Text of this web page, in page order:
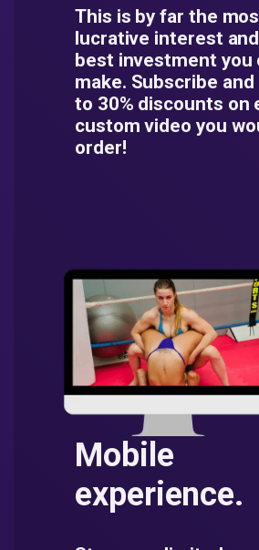
This is by far the
lucrative interest
best investment you
make. Subscribe
to 30% discounts on
custom video you
order!
Mobile
experience.